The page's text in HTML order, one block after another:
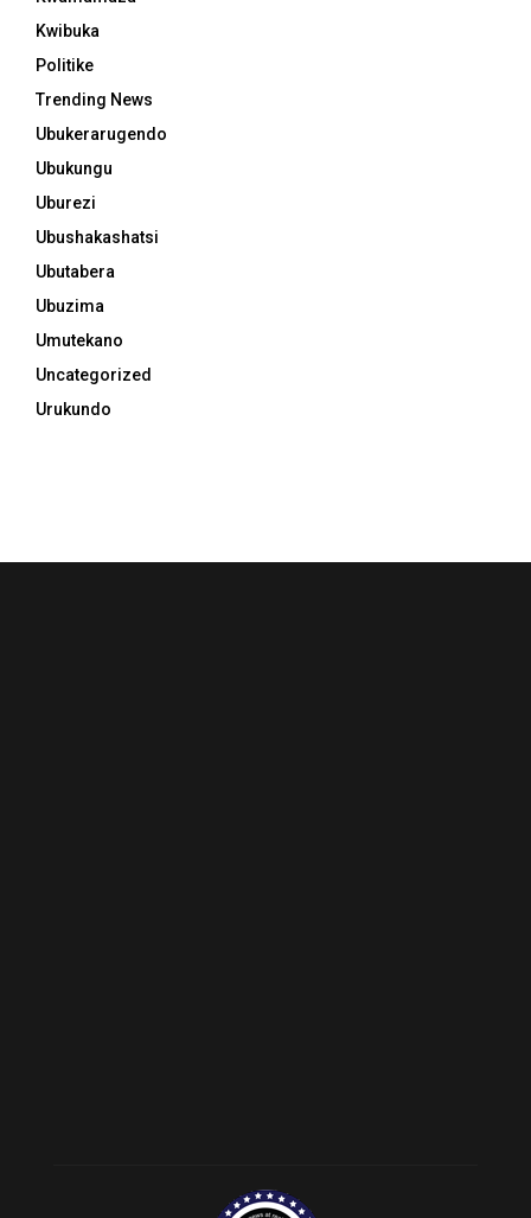
Kwibuka
Politike
Trending News
Ubukerarugendo
Ubukungu
Uburezi
Ubushakashatsi
Ubutabera
Ubuzima
Umutekano
Uncategorized
Urukundo